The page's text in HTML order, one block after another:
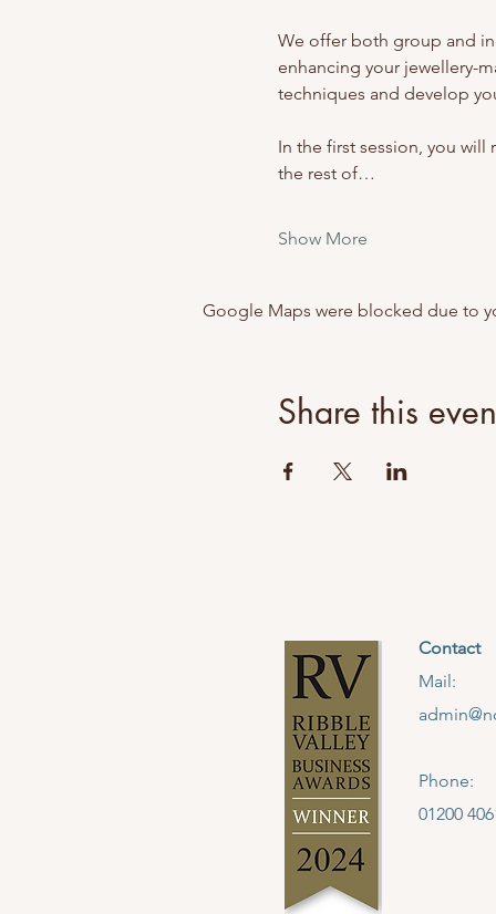
We offer both group and
enhancing your jewellery-
techniques and develop
In the first session, you
the rest of…
Show More
Google Maps were blocked due to
Share this
Contact
Mail:
Phone:
01200